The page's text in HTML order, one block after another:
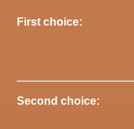
First choice:
Second choice: